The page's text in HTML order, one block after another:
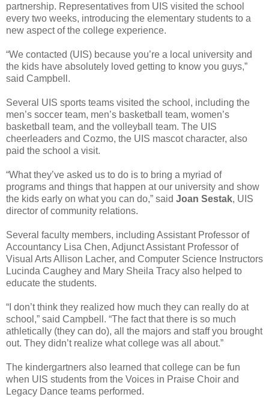
partnership. Representatives from UIS visited the school
every two weeks, introducing the elementary students to a
new aspect of the college experience.
“We contacted (UIS) because you’re a local university and
the kids have absolutely loved getting to know you guys,”
said Campbell.
Several UIS sports teams visited the school, including the
men’s soccer team, men’s basketball team, women’s
basketball team, and the volleyball team. The UIS
cheerleaders and Cozmo, the UIS mascot character, also
paid the school a visit.
“What they’ve asked us to do is to bring a myriad of
programs and things that happen at our university and show
the kids early on what you can do,” said Joan Sestak, UIS
director of community relations.
Several faculty members, including Assistant Professor of
Accountancy Lisa Chen, Adjunct Assistant Professor of
Visual Arts Allison Lacher, and Computer Science Instructors
Lucinda Caughey and Mary Sheila Tracy also helped to
educate the students.
“I don’t think they realized how much they can really do at
school,” said Campbell. “The fact that there is so much
athletically (they can do), all the majors and staff you brought
out. They didn’t realize what college was all about.”
The kindergartners also learned that college can be fun
when UIS students from the Voices in Praise Choir and
Legacy Dance teams performed.